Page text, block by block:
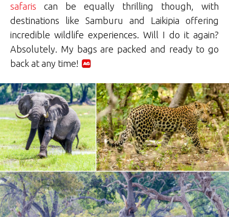
safaris can be equally thrilling though, with
destinations like Samburu and Laikipia offering
incredible wildlife experiences. Will I do it again?
Absolutely. My bags are packed and ready to go
back at any time!